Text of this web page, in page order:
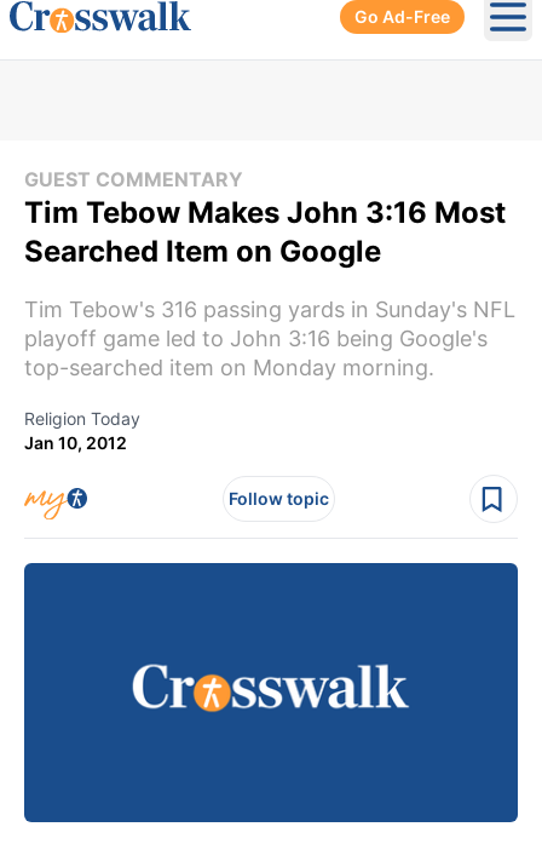
Go Ad-Free
GUEST COMMENTARY
Tim Tebow Makes John 3:16 Most
Searched Item on Google
Tim Tebow's 316 passing yards in Sunday's NFL
playoff game led to John 3:16 being Google's
top-searched item on Monday morning.
Religion Today
Jan 10, 2012
Follow topic